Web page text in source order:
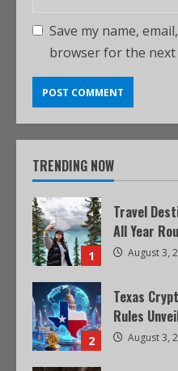
Save my name,
browser for the next
TRENDING NOW
1
Travel
All Year
August 3,
2
Texas
Rules
August 3,